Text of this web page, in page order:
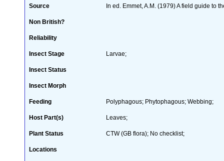
Source In ed. Emmet, A.M. (1979) A field guide to
Non British?
Reliability
Insect Stage Larvae;
Insect Status
Insect Morph
Feeding Polyphagous; Phytophagous; Webbing;
Host Part(s) Leaves;
Plant Status CTW (GB flora); No checklist;
Locations